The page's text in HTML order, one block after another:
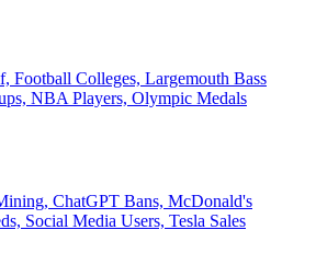
Football Colleges, Largemouth Bass
NBA Players, Olympic Medals
ChatGPT Bans, McDonald's
Social Media Users, Tesla Sales